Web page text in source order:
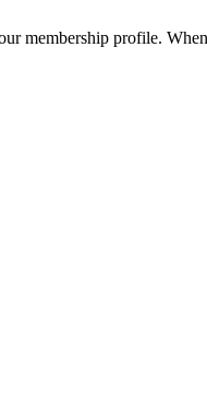
membership profile.